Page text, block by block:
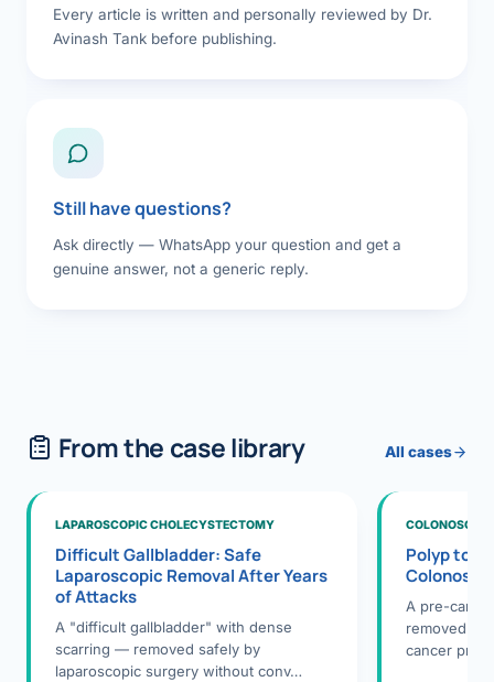
Every article is written and personally reviewed by Dr.
Avinash Tank before publishing.
Still have questions?
Ask directly — WhatsApp your question and get a
genuine answer, not a generic reply.
From the case library All cases
LAPAROSCOPIC CHOLECYSTECTOMY
Difficult Gallbladder: Safe
Laparoscopic Removal After Years
of Attacks
A "difficult gallbladder" with dense
scarring — removed safely by
laparoscopic surgery without conv…
Polyp to
A pre-
removed
cancer